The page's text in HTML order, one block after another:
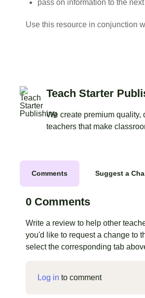
pass on information to the
Use this resource in conjunction
Teach Starter
We create premium quality,
teachers that make
Comments Suggest a
0 Comments
Write a review to help other
you'd like to request a change to
select the corresponding tab
Log in to comment